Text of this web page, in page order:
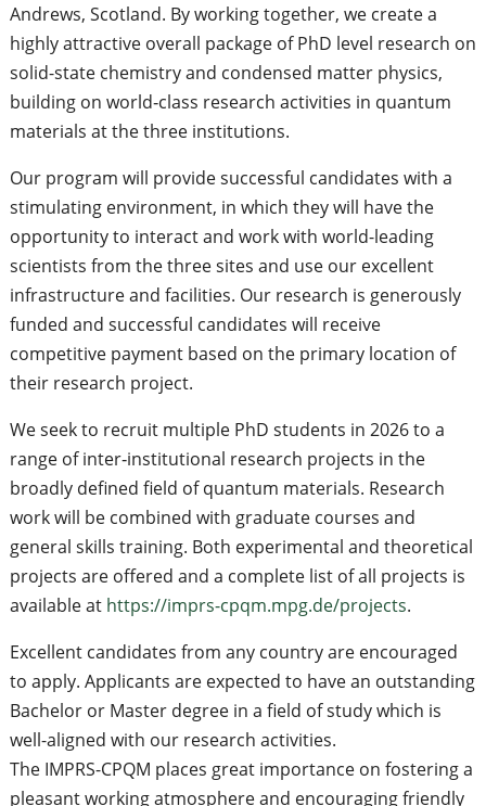
Andrews, Scotland. By working together, we create a
highly attractive overall package of PhD level research on
solid-state chemistry and condensed matter physics,
building on world‐class research activities in quantum
materials at the three institutions.
Our program will provide successful candidates with a
stimulating environment, in which they will have the
opportunity to interact and work with world-leading
scientists from the three sites and use our excellent
infrastructure and facilities. Our research is generously
funded and successful candidates will receive
competitive payment based on the primary location of
their research project.
We seek to recruit multiple PhD students in 2026 to a
range of inter‐institutional research projects in the
broadly defined field of quantum materials. Research
work will be combined with graduate courses and
general skills training. Both experimental and theoretical
projects are offered and a complete list of all projects is
available at https://imprs-cpqm.mpg.de/projects.
Excellent candidates from any country are encouraged
to apply. Applicants are expected to have an outstanding
Bachelor or Master degree in a field of study which is
well-aligned with our research activities.
The IMPRS-CPQM places great importance on fostering a
pleasant working atmosphere and encouraging friendly